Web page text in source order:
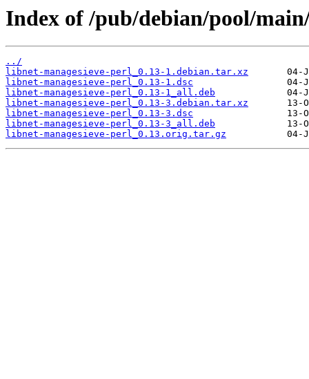
Index of /pub/debian/pool/
../
libnet-managesieve-perl_0.13-1.debian.tar.xz
libnet-managesieve-perl_0.13-1.dsc
libnet-managesieve-perl_0.13-1_all.deb
libnet-managesieve-perl_0.13-3.debian.tar.xz
libnet-managesieve-perl_0.13-3.dsc
libnet-managesieve-perl_0.13-3_all.deb
libnet-managesieve-perl_0.13.orig.tar.gz